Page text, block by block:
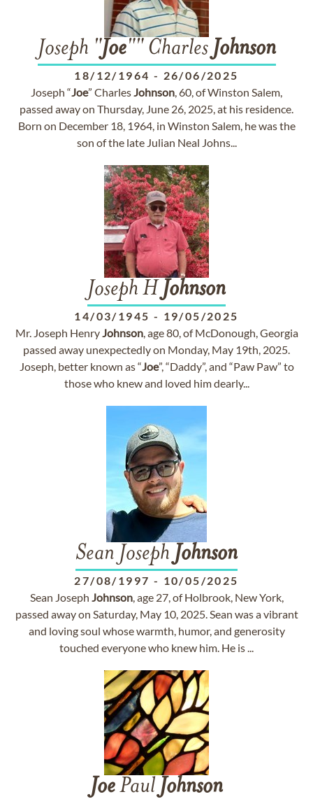
Joseph "Joe"" Charles Johnson
18/12/1964 - 26/06/2025
Joseph “Joe” CharlesJohnson, 60, of Winston Salem,
passed away on Thursday, June 26, 2025, at his residence.
Born on December 18, 1964, in Winston Salem, he was the
son of the late Julian Neal Johns...
Joseph H Johnson
14/03/1945 - 19/05/2025
Mr. Joseph HenryJohnson, age 80, of McDonough, Georgia
passed away unexpectedly on Monday, May 19th, 2025.
Joseph, better known as “Joe”, “Daddy”, and “Paw Paw” to
those who knew and loved him dearly...
Sean Joseph Johnson
27/08/1997 - 10/05/2025
Sean Joseph Johnson, age 27, of Holbrook, New York,
passed away on Saturday, May 10, 2025. Sean was a vibrant
and loving soul whose warmth, humor, and generosity
touched everyone who knew him. He is ...
JoePaul Johnson